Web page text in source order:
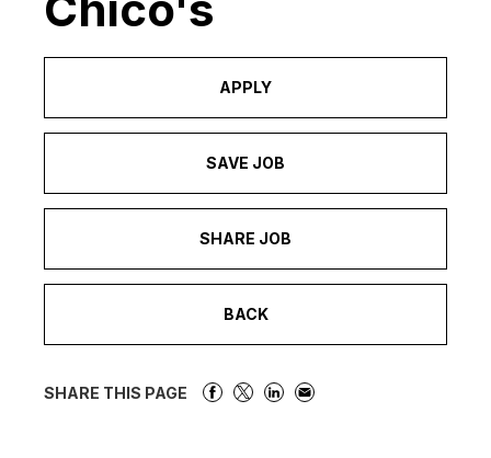
APPLY
SAVE JOB
SHARE JOB
BACK
SHARE THIS PAGE